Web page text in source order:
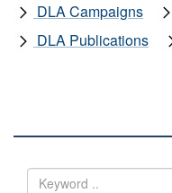
DLA Campaigns
DLA Publications